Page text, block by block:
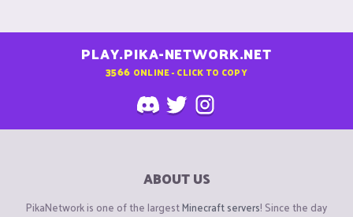
PLAY.PIKA-NETWORK.NET
3566 ONLINE - CLICK TO COPY
ABOUT US
PikaNetwork is one of the largestMinecraft servers! Since the day